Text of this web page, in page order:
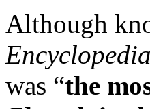
Although
Encyclopedia
was “the